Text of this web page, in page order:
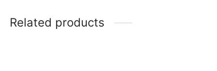
Related products